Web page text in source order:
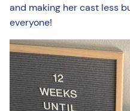
and making her cast less
everyone!